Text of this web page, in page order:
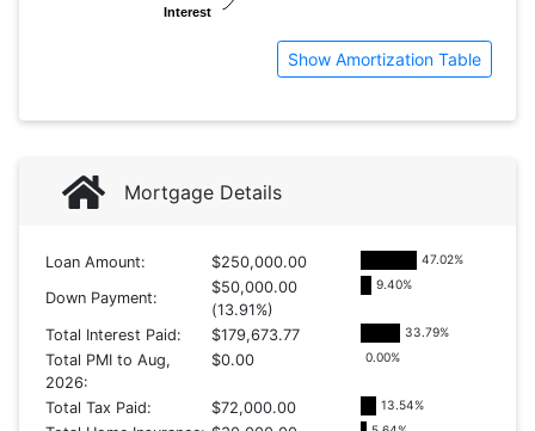
Interest
Interest
Show Amortization Table
Mortgage Details
Loan Amount: $250,000.00 47.02%
Down Payment:
$50,000.00
(13.91%)
9.40%
Total Interest Paid: $179,673.77 33.79%
Total PMI to Aug,
2026:
$0.00 0.00%
Total Tax Paid: $72,000.00 13.54%